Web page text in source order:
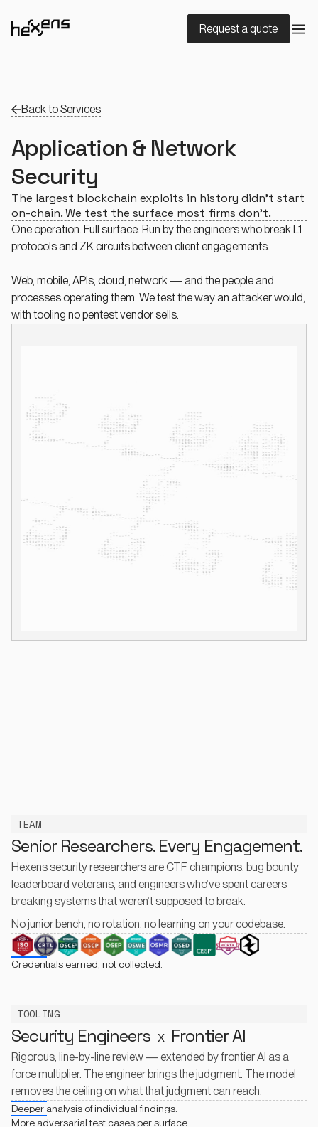
Request a quote
Back to Services
Application & Network
Security
The largest blockchain exploits in history didn’t start
on-chain. We test the surface most firms don’t.
One operation. Full surface. Run by the engineers who break L1
protocols and ZK circuits between client engagements.
Web, mobile, APIs, cloud, network — and the people and
processes operating them. We test the way an attacker would,
with tooling no pentest vendor sells.
TEAM
Senior Researchers. Every Engagement.
Hexens security researchers are CTF champions, bug bounty
leaderboard veterans, and engineers who’ve spent careers
breaking systems that weren’t supposed to break.
No junior bench, no rotation, no learning on your codebase.
Credentials earned, not collected.
TOOLING
Security Engineers XFrontier AI
Rigorous, line-by-line review — extended by frontier AI as a
force multiplier. The engineer brings the judgment. The model
removes the ceiling on what that judgment can reach.
Deeper analysis of individual findings.
More adversarial test cases per surface.